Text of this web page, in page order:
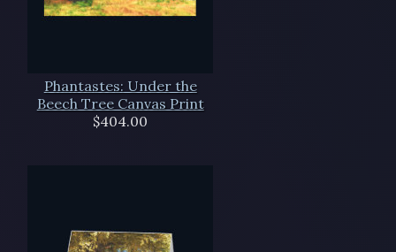
Phantastes: Under the
Beech Tree Canvas Print
$404.00